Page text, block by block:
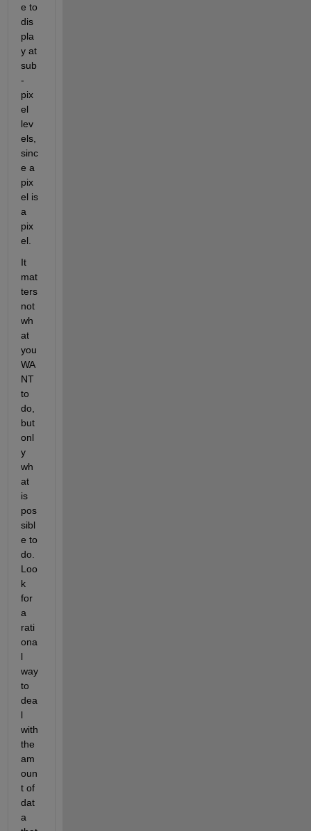
e to
dis
pla
y at
sub
-
pix
el
lev
els,
sinc
e a
pix
el is
a
pix
el.
It
mat
ters
not
wh
at
you
WA
NT
to
do,
but
onl
y
wh
at
is
pos
sibl
e to
do.
Loo
k
for
a
rati
ona
l
way
to
dea
l
with
the
am
oun
t of
dat
a